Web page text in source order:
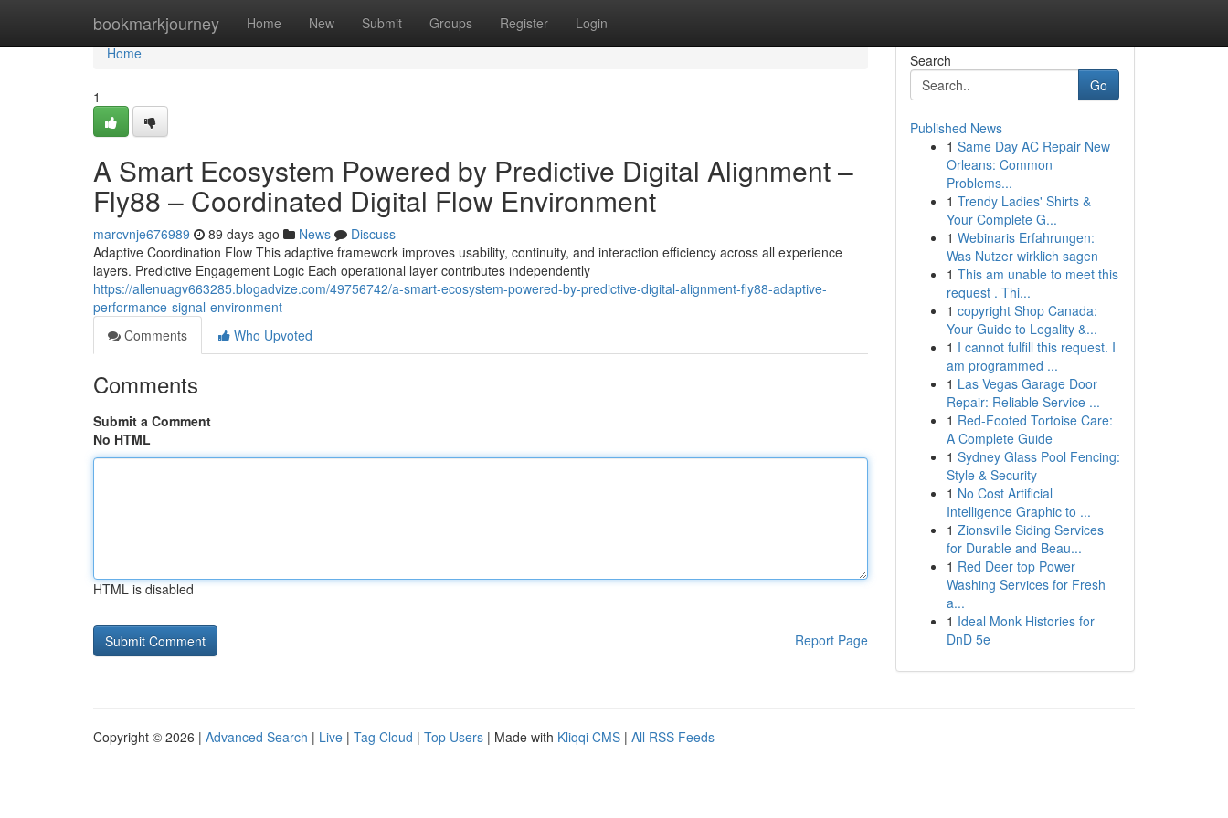
bookmarkjourney Home New Submit Groups Register Login
Home
Home
1
A Smart Ecosystem Powered by Predictive Digital Alignment –
Fly88 – Coordinated Digital Flow Environment
marcvnje676989 89 days ago News
Discuss
Adaptive Coordination Flow This adaptive framework improves usability, continuity, and interaction efficiency across all experience
layers. Predictive Engagement Logic Each operational layer contributes independently
https://allenuagv663285.blogadvize.com/49756742/a-smart-ecosystem-powered-by-predictive-digital-alignment-fly88-adaptive-
performance-signal-environment
Comments
Who Upvoted
Comments
Submit a Comment
No HTML
HTML is disabled
Report Page
Search
Go
Published News
1 Same Day AC Repair New
Orleans: Common
Problems...
1 Trendy Ladies' Shirts &
Your Complete G...
1 Webinaris Erfahrungen:
Was Nutzer wirklich sagen
1 This am unable to meet this
request . Thi...
1 copyright Shop Canada:
Your Guide to Legality &...
1 I cannot fulfill this request. I
am programmed ...
1 Las Vegas Garage Door
Repair: Reliable Service ...
1 Red-Footed Tortoise Care:
A Complete Guide
1 Sydney Glass Pool Fencing:
Style & Security
1 No Cost Artificial
Intelligence Graphic to ...
1 Zionsville Siding Services
for Durable and Beau...
1 Red Deer top Power
Washing Services for Fresh
a...
1 Ideal Monk Histories for
DnD 5e
Copyright © 2026 | Advanced Search | Live | Tag Cloud | Top Users | Made with Kliqqi CMS | All RSS Feeds